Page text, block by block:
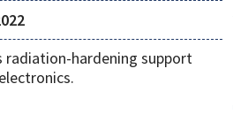
radiation-hardening support